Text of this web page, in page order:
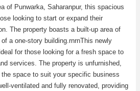
of Punwarka, Saharanpur, this spacious
looking to start or expand their
The property boasts a built-up area of
a one-story building.rnrnThis newly
for those looking for a fresh space to
services. The property is unfurnished,
space to suit your specific business
ventilated and fully renovated, providing